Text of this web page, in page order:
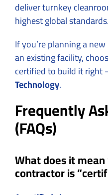
deliver turnkey
highest global standards.
If you’re planning a
an existing facility,
certified to build it
Technology.
Frequently
(FAQs)
What does it
contractor is